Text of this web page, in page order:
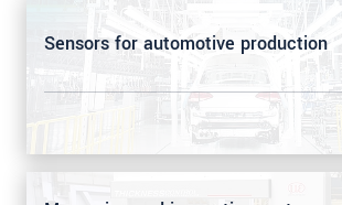
Sensors for automotive production